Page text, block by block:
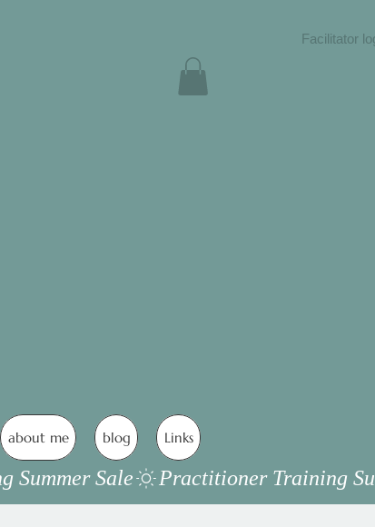
Facilitator
about me blog Links